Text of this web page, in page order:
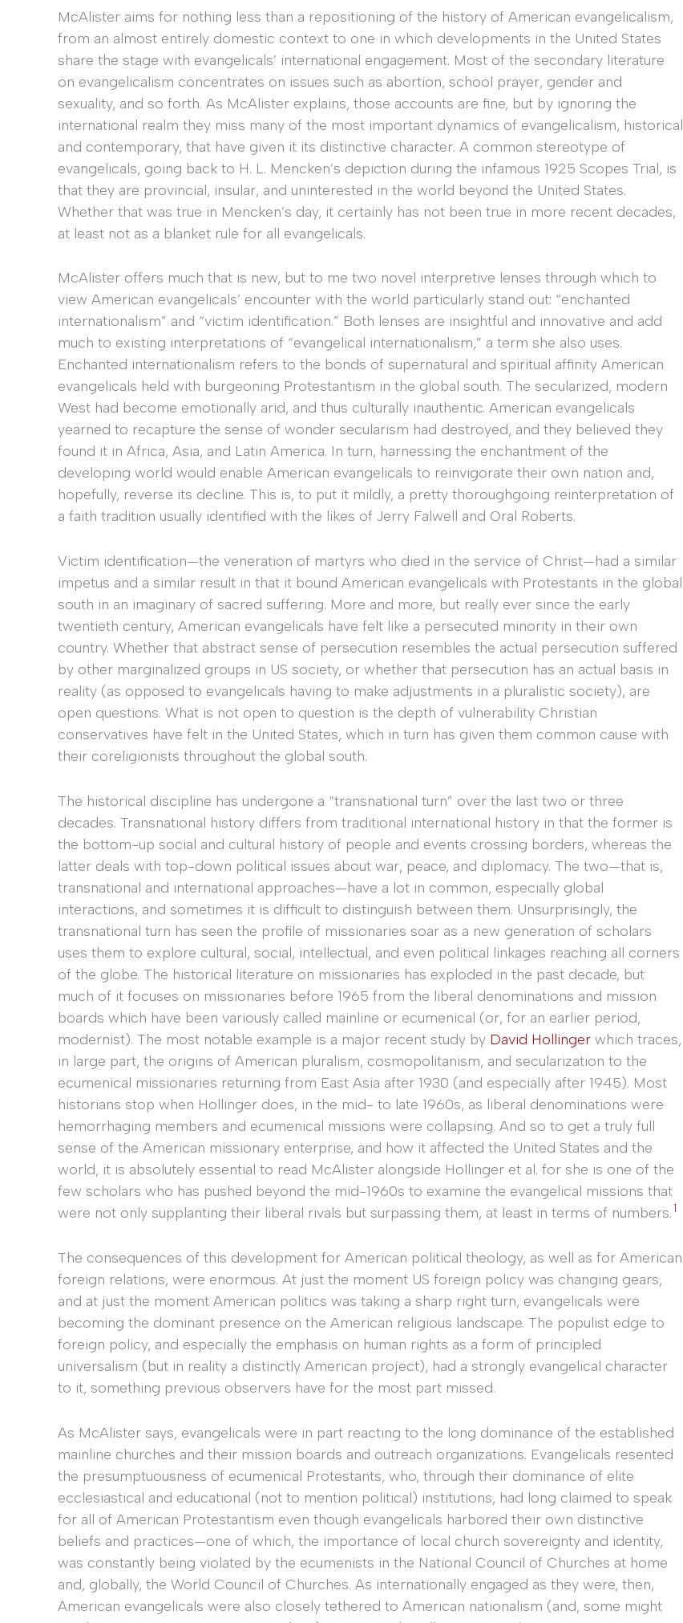
McAlister aims for nothing less than a repositioning of the history of American evangelicalism,
from an almost entirely domestic context to one in which developments in the United States
share the stage with evangelicals’ international engagement. Most of the secondary literature
on evangelicalism concentrates on issues such as abortion, school prayer, gender and
sexuality, and so forth. As McAlister explains, those accounts are fine, but by ignoring the
international realm they miss many of the most important dynamics of evangelicalism, historical
and contemporary, that have given it its distinctive character. A common stereotype of
evangelicals, going back to H. L. Mencken’s depiction during the infamous 1925 Scopes Trial, is
that they are provincial, insular, and uninterested in the world beyond the United States.
Whether that was true in Mencken’s day, it certainly has not been true in more recent decades,
at least not as a blanket rule for all evangelicals.
McAlister offers much that is new, but to me two novel interpretive lenses through which to
view American evangelicals’ encounter with the world particularly stand out: “enchanted
internationalism” and “victim identification.” Both lenses are insightful and innovative and add
much to existing interpretations of “evangelical internationalism,” a term she also uses.
Enchanted internationalism refers to the bonds of supernatural and spiritual affinity American
evangelicals held with burgeoning Protestantism in the global south. The secularized, modern
West had become emotionally arid, and thus culturally inauthentic. American evangelicals
yearned to recapture the sense of wonder secularism had destroyed, and they believed they
found it in Africa, Asia, and Latin America. In turn, harnessing the enchantment of the
developing world would enable American evangelicals to reinvigorate their own nation and,
hopefully, reverse its decline. This is, to put it mildly, a pretty thoroughgoing reinterpretation of
a faith tradition usually identified with the likes of Jerry Falwell and Oral Roberts.
Victim identification—the veneration of martyrs who died in the service of Christ—had a similar
impetus and a similar result in that it bound American evangelicals with Protestants in the global
south in an imaginary of sacred suffering. More and more, but really ever since the early
twentieth century, American evangelicals have felt like a persecuted minority in their own
country. Whether that abstract sense of persecution resembles the actual persecution suffered
by other marginalized groups in US society, or whether that persecution has an actual basis in
reality (as opposed to evangelicals having to make adjustments in a pluralistic society), are
open questions. What is not open to question is the depth of vulnerability Christian
conservatives have felt in the United States, which in turn has given them common cause with
their coreligionists throughout the global south.
The historical discipline has undergone a “transnational turn” over the last two or three
decades. Transnational history differs from traditional international history in that the former is
the bottom-up social and cultural history of people and events crossing borders, whereas the
latter deals with top-down political issues about war, peace, and diplomacy. The two—that is,
transnational and international approaches—have a lot in common, especially global
interactions, and sometimes it is difficult to distinguish between them. Unsurprisingly, the
transnational turn has seen the profile of missionaries soar as a new generation of scholars
uses them to explore cultural, social, intellectual, and even political linkages reaching all corners
of the globe. The historical literature on missionaries has exploded in the past decade, but
much of it focuses on missionaries before 1965 from the liberal denominations and mission
boards which have been variously called mainline or ecumenical (or, for an earlier period,
modernist). The most notable example is a major recent study by David Hollinger which traces,
in large part, the origins of American pluralism, cosmopolitanism, and secularization to the
ecumenical missionaries returning from East Asia after 1930 (and especially after 1945). Most
historians stop when Hollinger does, in the mid- to late 1960s, as liberal denominations were
hemorrhaging members and ecumenical missions were collapsing. And so to get a truly full
sense of the American missionary enterprise, and how it affected the United States and the
world, it is absolutely essential to read McAlister alongside Hollinger et al. for she is one of the
few scholars who has pushed beyond the mid-1960s to examine the evangelical missions that
were not only supplanting their liberal rivals but surpassing them, at least in terms of numbers.1
The consequences of this development for American political theology, as well as for American
foreign relations, were enormous. At just the moment US foreign policy was changing gears,
and at just the moment American politics was taking a sharp right turn, evangelicals were
becoming the dominant presence on the American religious landscape. The populist edge to
foreign policy, and especially the emphasis on human rights as a form of principled
universalism (but in reality a distinctly American project), had a strongly evangelical character
to it, something previous observers have for the most part missed.
As McAlister says, evangelicals were in part reacting to the long dominance of the established
mainline churches and their mission boards and outreach organizations. Evangelicals resented
the presumptuousness of ecumenical Protestants, who, through their dominance of elite
ecclesiastical and educational (not to mention political) institutions, had long claimed to speak
for all of American Protestantism even though evangelicals harbored their own distinctive
beliefs and practices—one of which, the importance of local church sovereignty and identity,
was constantly being violated by the ecumenists in the National Council of Churches at home
and, globally, the World Council of Churches. As internationally engaged as they were, then,
American evangelicals were also closely tethered to American nationalism (and, some might